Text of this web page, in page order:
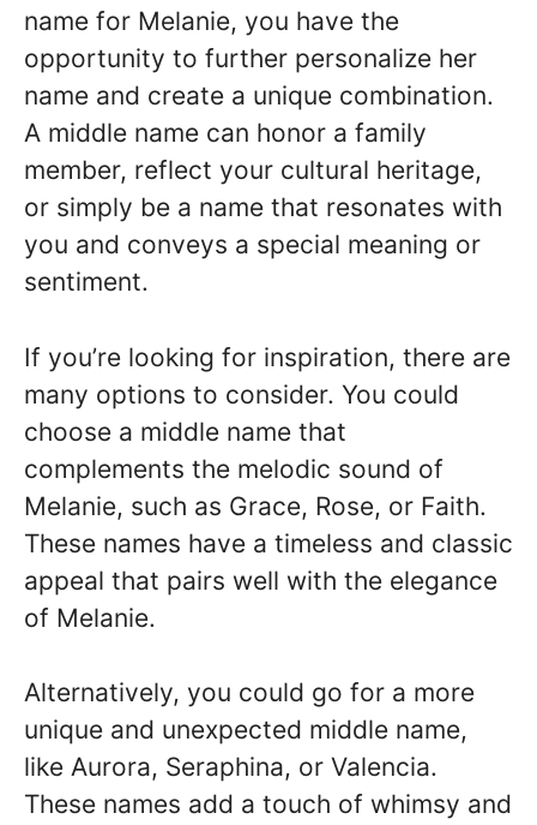
name for Melanie, you have the
opportunity to further personalize her
name and create a unique combination.
A middle name can honor a family
member, reflect your cultural heritage,
or simply be a name that resonates with
you and conveys a special meaning or
sentiment.
If you’re looking for inspiration, there are
many options to consider. You could
choose a middle name that
complements the melodic sound of
Melanie, such as Grace, Rose, or Faith.
These names have a timeless and classic
appeal that pairs well with the elegance
of Melanie.
Alternatively, you could go for a more
unique and unexpected middle name,
like Aurora, Seraphina, or Valencia.
These names add a touch of whimsy and